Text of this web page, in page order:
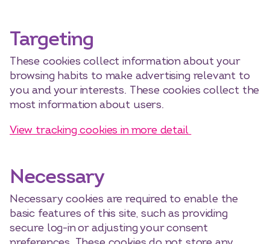
Targeting
These cookies collect information about your
browsing habits to make advertising relevant to
you and your interests. These cookies collect the
most information about users.
View tracking cookies in more detail
Necessary
Necessary cookies are required to enable the
basic features of this site, such as providing
secure log-in or adjusting your consent